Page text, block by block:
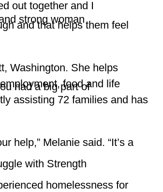
and that helps them feel
Washington. She helps
food and life
assisting 72 families and has
help,” Melanie said. “It’s a
homelessness for
out together and I
strong woman
had a big part of
with Strength